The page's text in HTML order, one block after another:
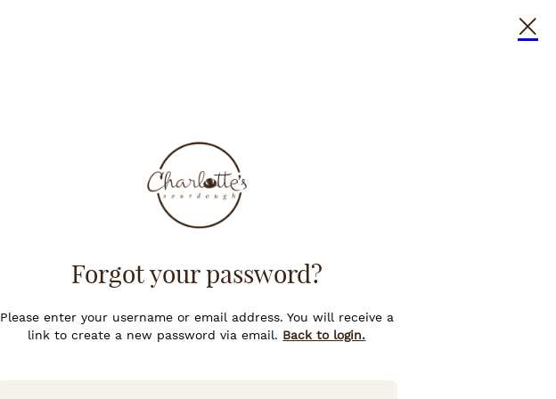
Forgot your password?
Please enter your username or email address. You will receive a
link to create a new password via email. Back to login.